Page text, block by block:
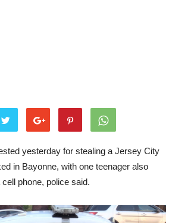
yesterday for stealing a Jersey City
in Bayonne, with one teenager also
phone, police said.